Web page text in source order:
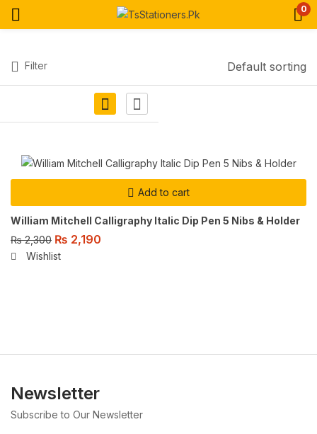
0
Filter Default sorting
Add to cart
William Mitchell Calligraphy Italic Dip Pen 5 Nibs & Holder
₨2,300 ₨ 2,190
Wishlist
Newsletter
Subscribe to Our Newsletter